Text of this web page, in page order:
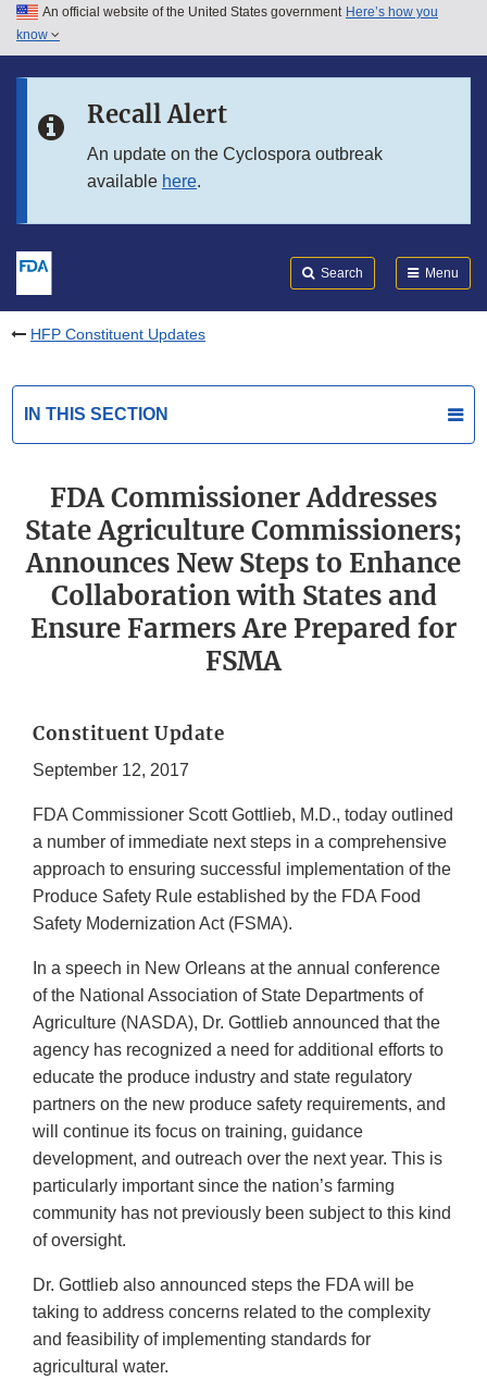
Skip to main content
Skip to in this section menu
An official website of the United States government Here’s how you
know
Recall Alert
An update on the Cyclospora outbreak
available here.
Search Menu
HFP Constituent Updates
IN THIS SECTION
FDA Commissioner Addresses
State Agriculture Commissioners;
Announces New Steps to Enhance
Collaboration with States and
Ensure Farmers Are Prepared for
FSMA
Constituent Update
September 12, 2017
FDA Commissioner Scott Gottlieb, M.D., today outlined
a number of immediate next steps in a comprehensive
approach to ensuring successful implementation of the
Produce Safety Rule established by the FDA Food
Safety Modernization Act (FSMA).
In a speech in New Orleans at the annual conference
of the National Association of State Departments of
Agriculture (NASDA), Dr. Gottlieb announced that the
agency has recognized a need for additional efforts to
educate the produce industry and state regulatory
partners on the new produce safety requirements, and
will continue its focus on training, guidance
development, and outreach over the next year. This is
particularly important since the nation’s farming
community has not previously been subject to this kind
of oversight.
Dr. Gottlieb also announced steps the FDA will be
taking to address concerns related to the complexity
and feasibility of implementing standards for
agricultural water.